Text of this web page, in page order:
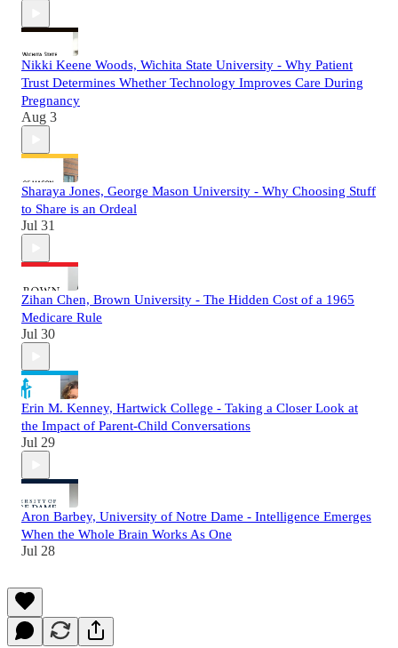
Nikki Keene Woods, Wichita State University - Why Patient
Trust Determines Whether Technology Improves Care During
Pregnancy
Aug 3
Sharaya Jones, George Mason University - Why Choosing Stuff
to Share is an Ordeal
Jul 31
Zihan Chen, Brown University - The Hidden Cost of a 1965
Medicare Rule
Jul 30
Erin M. Kenney, Hartwick College - Taking a Closer Look at
the Impact of Parent-Child Conversations
Jul 29
Aron Barbey, University of Notre Dame - Intelligence Emerges
When the Whole Brain Works As One
Jul 28